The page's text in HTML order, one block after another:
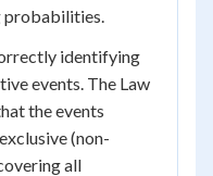
probabilities.
identifying
events. The Law
the events
(non-
all